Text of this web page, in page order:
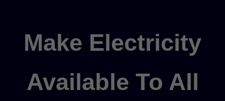
Make Electricity
Available To All